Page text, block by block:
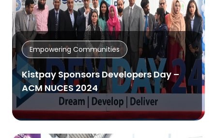
Empowering Communities
Kistpay Sponsors Developers Day –
ACM NUCES 2024